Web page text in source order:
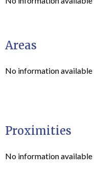
Areas
No information available
Proximities
No information available